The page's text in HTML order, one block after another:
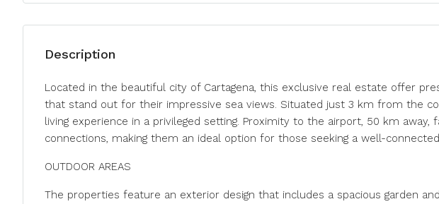
Description
Located in the beautiful city of Cartagena, this exclusive real estate offer
that stand out for their impressive sea views. Situated just 3 km from the
living experience in a privileged setting. Proximity to the airport, 50 km
connections, making them an ideal option for those seeking a well-
OUTDOOR AREAS
The properties feature an exterior design that includes a spacious garden